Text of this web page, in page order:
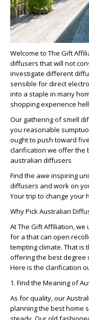
Welcome to The Gift
diffusers that will not
investigate different
sensible for direct
into a staple in many
shopping experience hell
Our gathering of smell
you reasonable
ought to push toward
clarification we offer the
australian diffusers
Find the awe inspiring
diffusers and work on
Your trip to change your
Why Pick Australian
At The Gift Affiliation,
for a that can open
tempting climate. That
offering the best degree
Here is the clarification
1. Find the Meaning of
As for quality, our
planning the best home